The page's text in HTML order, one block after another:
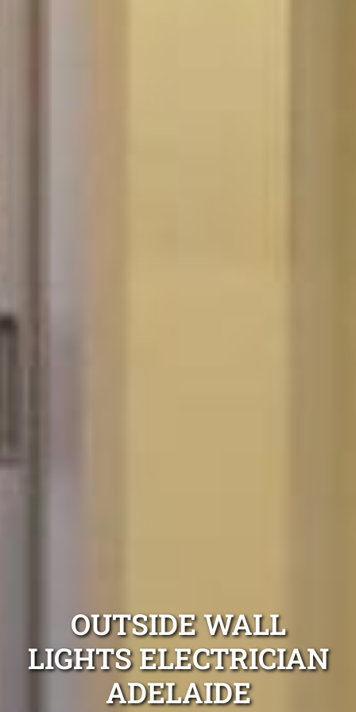
OUTSIDE WALL
LIGHTS ELECTRICIAN
ADELAIDE